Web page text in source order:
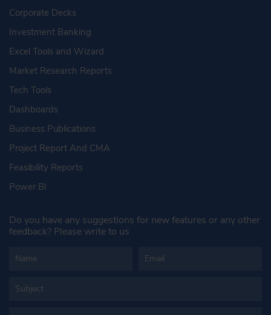
Corporate Decks
Investment Banking
Excel Tools and Wizard
Market Research Reports
Tech Tools
Dashboards
Business Publications
Project Report And CMA
Feasibility Reports
Power BI
Do you have any suggestions for new features or any other
feedback? Please write to us